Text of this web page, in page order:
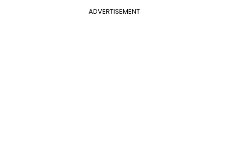
ADVERTISEMENT